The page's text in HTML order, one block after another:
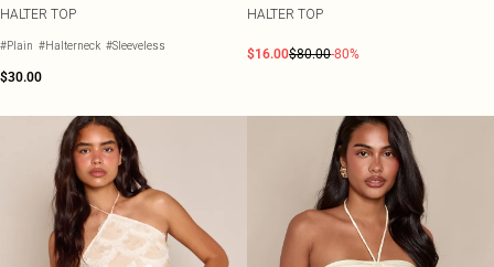
HALTER TOP
#Plain #Halterneck #Sleeveless
$30.00
HALTER TOP
$16.00$80.00-80%